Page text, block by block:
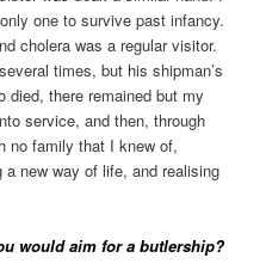
one to survive past infancy.
cholera was a regular visitor.
times, but his shipman’s
died, there remained but my
service, and then, through
no family that I knew of,
new way of life, and realising
would aim for a butlership?